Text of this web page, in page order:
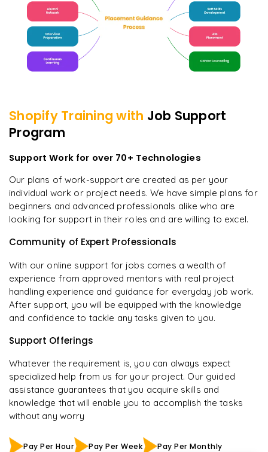
ShopifyTraining with Job Support
Program
Support Work for over 70+ Technologies
Our plans of work-support are created as per your
individual work or project needs. We have simple plans for
beginners and advanced professionals alike who are
looking for support in their roles and are willing to excel.
Community of Expert Professionals
With our online support for jobs comes a wealth of
experience from approved mentors with real project
handling experience and guidance for everyday job work.
After support, you will be equipped with the knowledge
and confidence to tackle any tasks given to you.
Support Offerings
Whatever the requirement is, you can always expect
specialized help from us for your project. Our guided
assistance guarantees that you acquire skills and
knowledge that will enable you to accomplish the tasks
without any worry
Pay Per Hour Pay Per Week Pay Per Monthly